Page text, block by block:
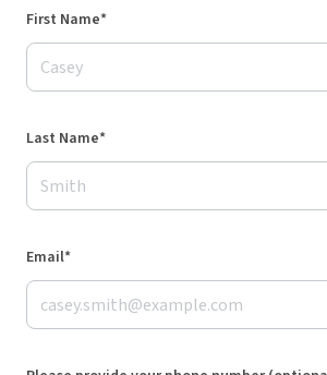
First Name*
Last Name*
Email*